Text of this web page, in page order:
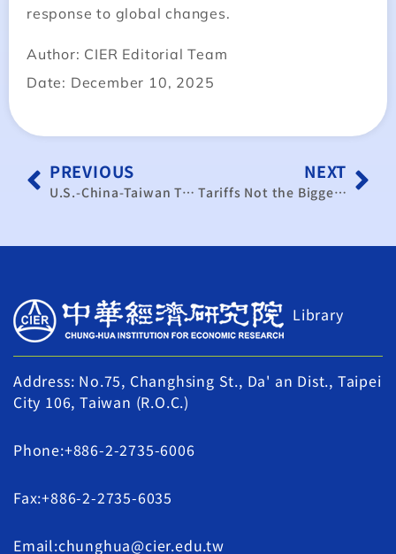
response to global changes.
Author: CIER Editorial Team
Date: December 10, 2025
PREVIOUS
U.S.-China-Taiwan Tariff and Technology Battle Intensifies: Taiwan Faces Three Major External Challenges in 2026
NEXT
Tariffs Not the Biggest Challenge—Taiwan Must Respond to U.S. Demands as a “Responsible Supply Chain Partner”
Library
Address: No.75, Changhsing St., Da' an Dist., Taipei
City 106, Taiwan (R.O.C.)
Phone:+886-2-2735-6006
Fax:+886-2-2735-6035
Email:chunghua@cier.edu.tw